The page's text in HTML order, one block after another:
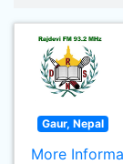
Gaur, Nepal
More